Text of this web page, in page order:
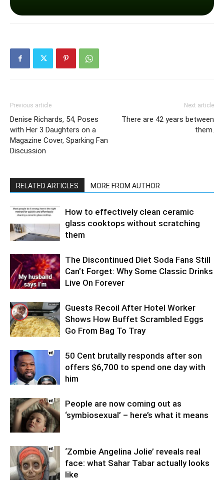
Previous article
Denise Richards, 54, Poses
with Her 3 Daughters on a
Magazine Cover, Sparking Fan
Discussion
Next article
There are 42 years between
them.
RELATED ARTICLES MORE FROM AUTHOR
How to effectively clean ceramic
glass cooktops without scratching
them
The Discontinued Diet Soda Fans Still
Can’t Forget: Why Some Classic Drinks
Live On Forever
Guests Recoil After Hotel Worker
Shows How Buffet Scrambled Eggs
Go From Bag To Tray
50 Cent brutally responds after son
offers $6,700 to spend one day with
him
People are now coming out as
‘symbiosexual’ – here’s what it means
‘Zombie Angelina Jolie’ reveals real
face: what Sahar Tabar actually looks
like